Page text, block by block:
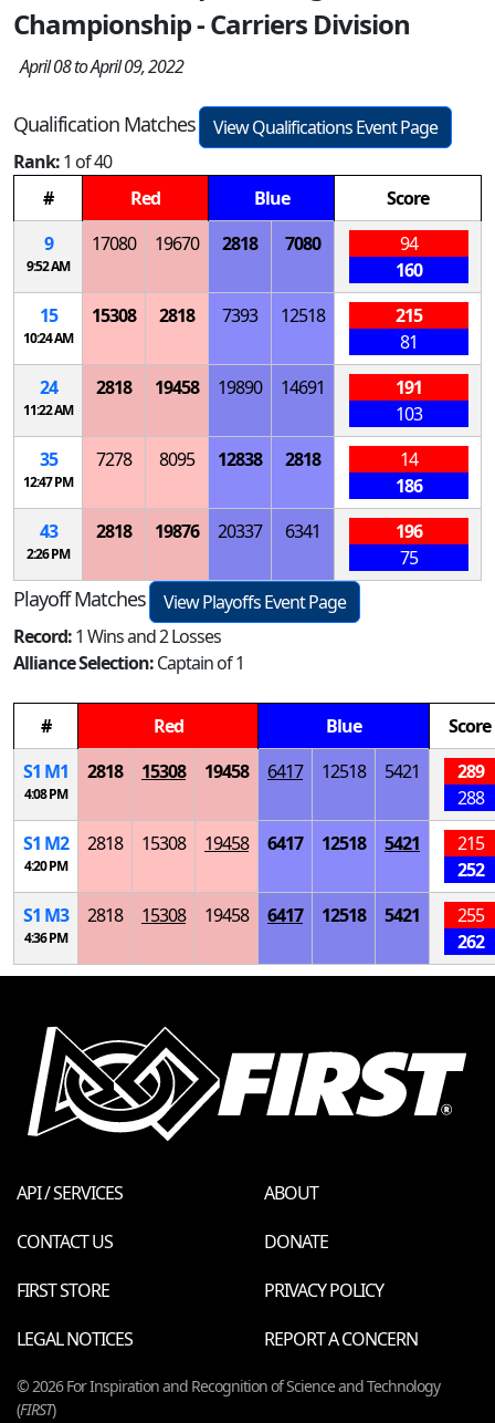
Championship - Carriers Division
April 08 to April 09, 2022
Qualification Matches
View Qualifications Event Page
Rank:1 of 40
#
Red Blue
Score
9
9:52 AM
17080 19670 2818 7080
94
160
15
10:24 AM
15308 2818 7393 12518
215
81
24
11:22 AM
2818 19458 19890 14691
191
103
35
12:47 PM
7278 8095 12838 2818
14
186
43
2:26 PM
2818 19876 20337 6341
196
75
Playoff Matches
View Playoffs Event Page
Record:1 Wins and 2 Losses
Alliance Selection:Captain of 1
# Red Blue
Score
S1 M1
4:08 PM
2818 15308 19458 6417 12518 5421
289
288
S1 M2
4:20 PM
2818 15308 19458 6417 12518 5421
215
252
S1 M3
4:36 PM
2818 15308 19458 6417 12518 5421
255
262
API / SERVICES
ABOUT
CONTACT US
DONATE
FIRST STORE
PRIVACY POLICY
LEGAL NOTICES
REPORT A CONCERN
© 2026 For Inspiration and Recognition of Science and Technology
(FIRST)